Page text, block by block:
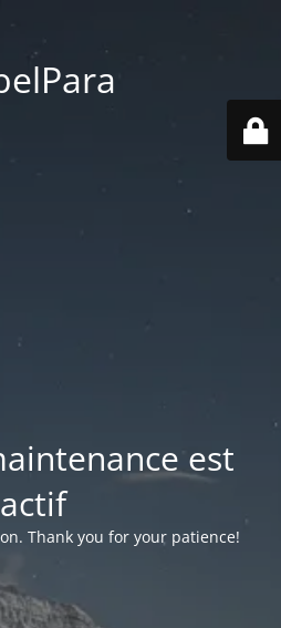
est
actif
Thank you for your patience!